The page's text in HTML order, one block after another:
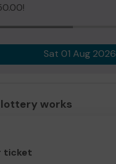
Sat 01 Aug 2026
works
ticket